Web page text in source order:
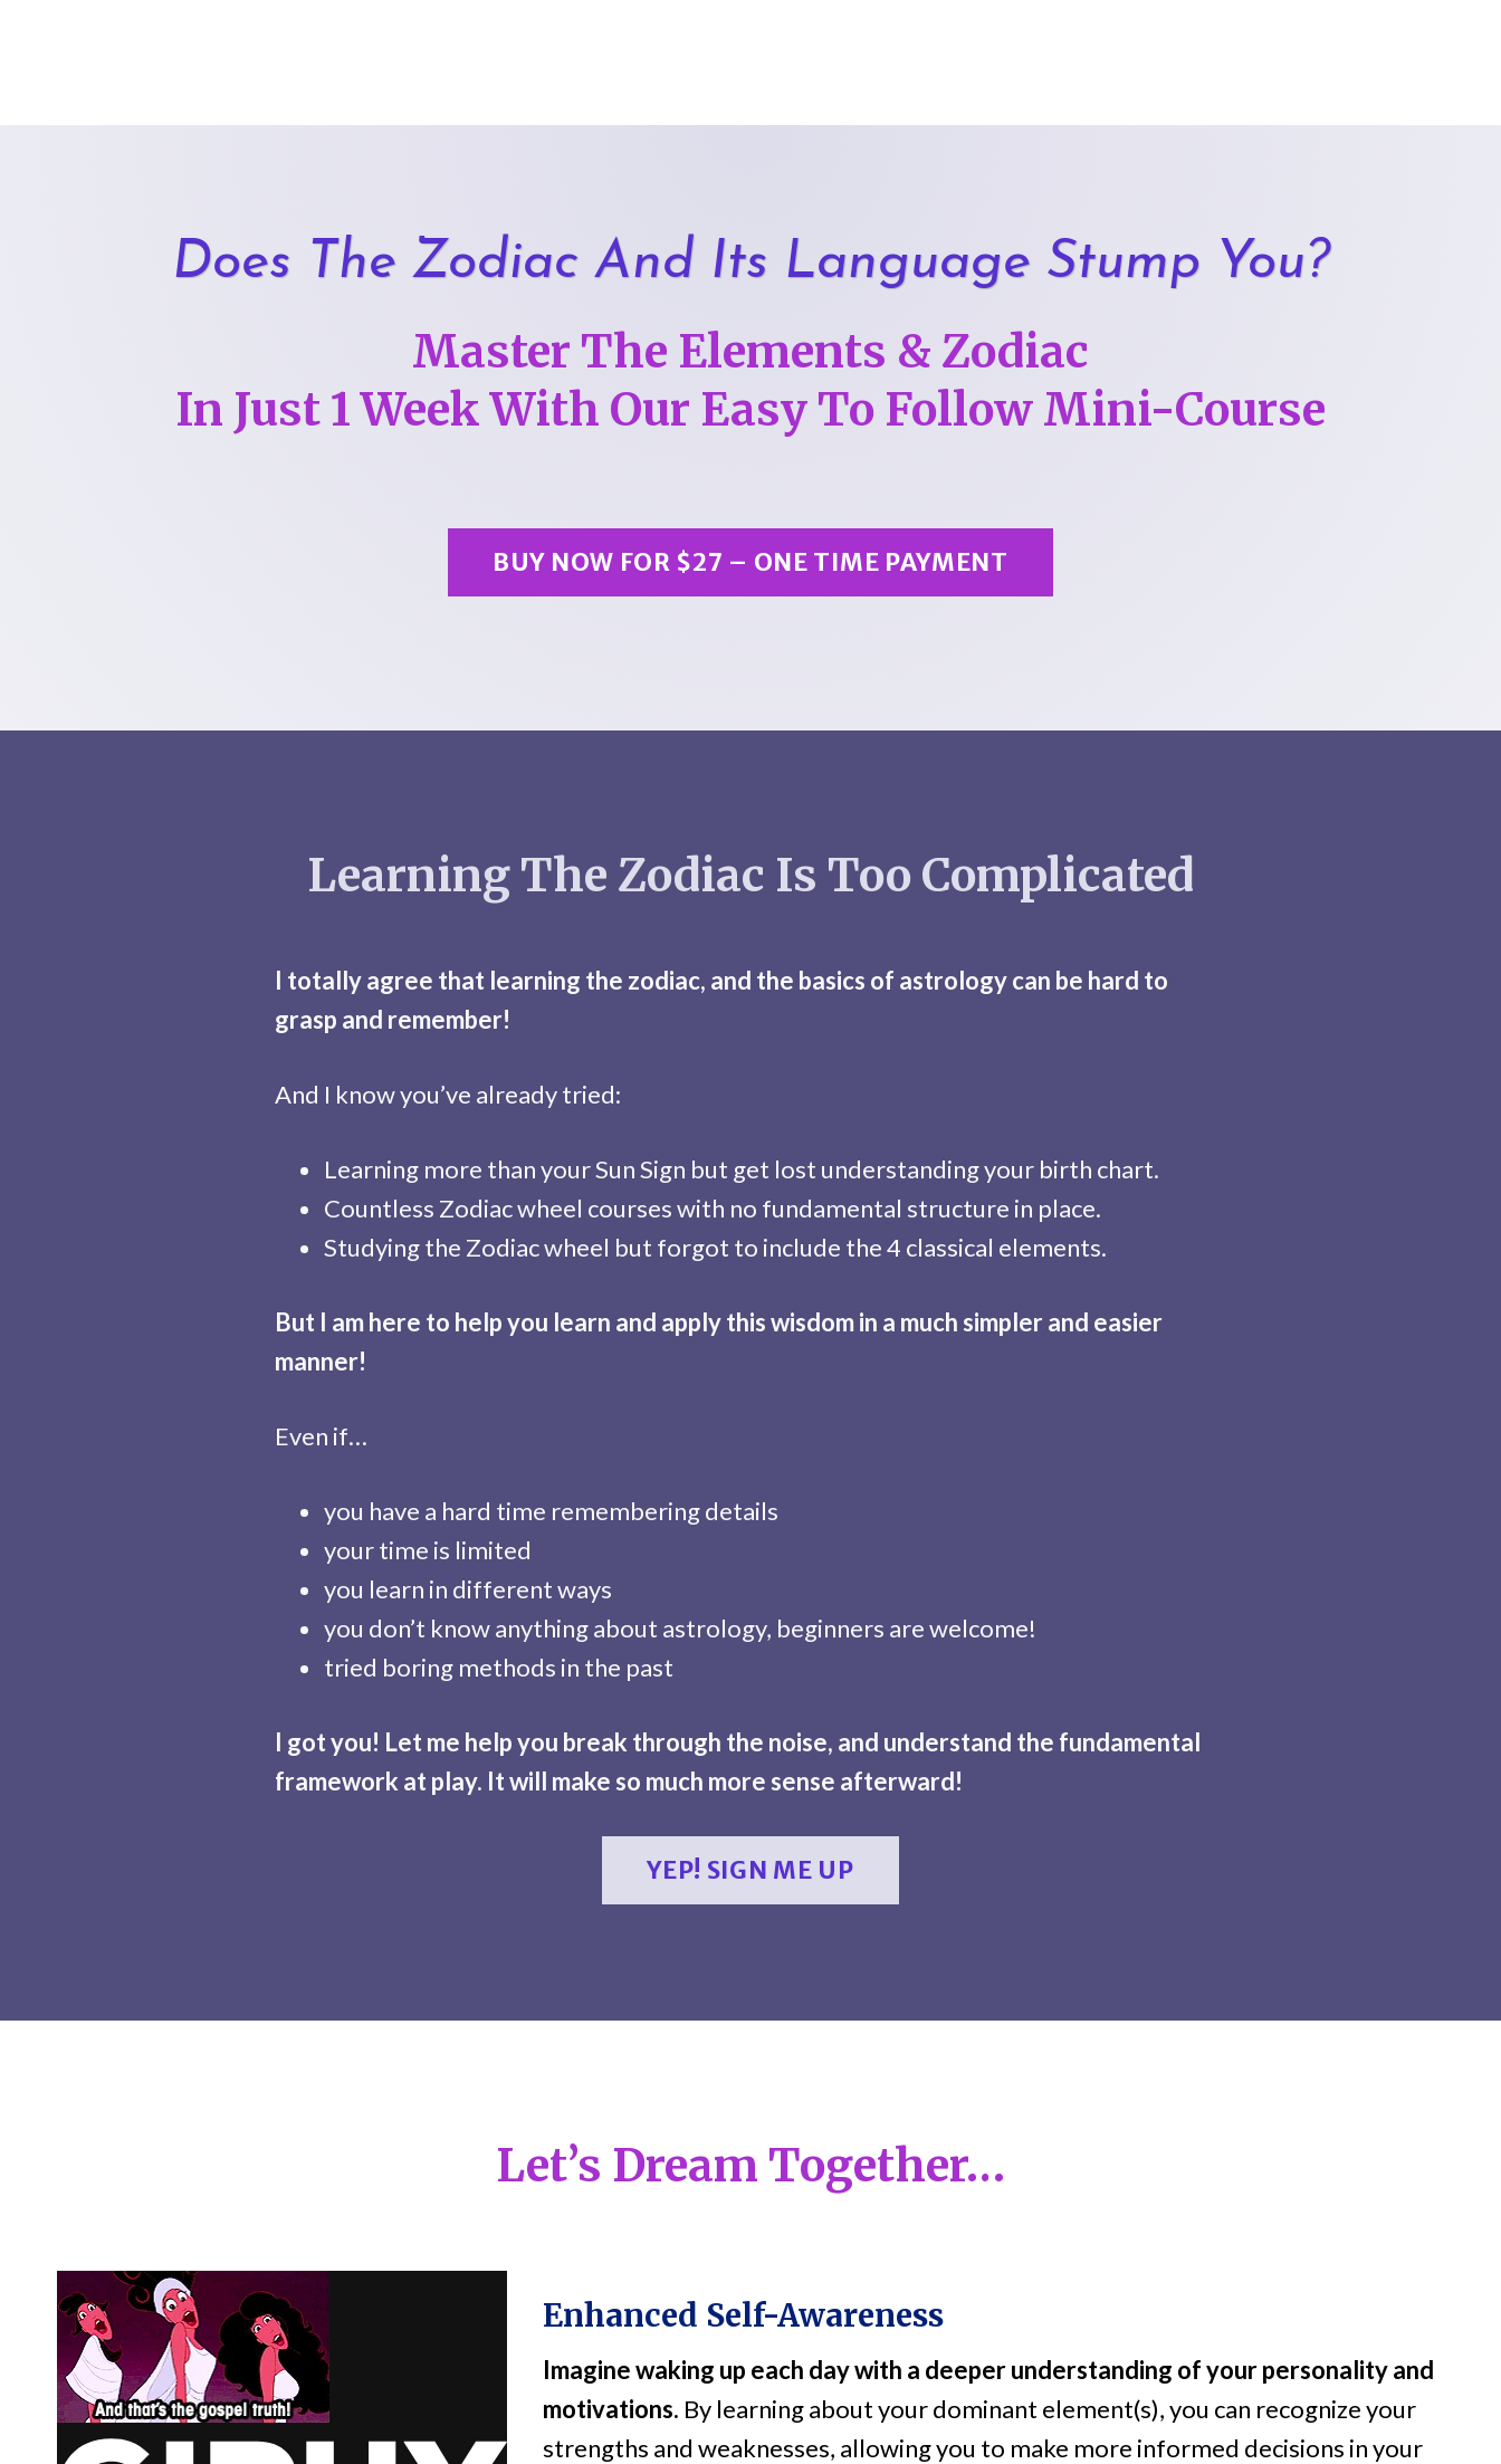
Does The Zodiac And Its Language Stump You?
Master The Elements & Zodiac
In Just 1 Week With Our Easy To Follow Mini-Course
BUY NOW FOR $27 – ONE TIME PAYMENT
Learning The Zodiac Is Too Complicated
I totally agree that learning the zodiac, and the basics of astrology can be hard to
grasp and remember!
And I know you’ve already tried:
Learning more than your Sun Sign but get lost understanding your birth chart.
Countless Zodiac wheel courses with no fundamental structure in place.
Studying the Zodiac wheel but forgot to include the 4 classical elements.
But I am here to help you learn and apply this wisdom in a much simpler and easier
manner!
Even if…
you have a hard time remembering details
your time is limited
you learn in different ways
you don’t know anything about astrology, beginners are welcome!
tried boring methods in the past
I got you! Let me help you break through the noise, and understand the fundamental
framework at play. It will make so much more sense afterward!
YEP! SIGN ME UP
Let’s Dream Together…
Enhanced Self-Awareness
Imagine waking up each day with a deeper understanding of your personality and
motivations. By learning about your dominant element(s), you can recognize your
strengths and weaknesses, allowing you to make more informed decisions in your